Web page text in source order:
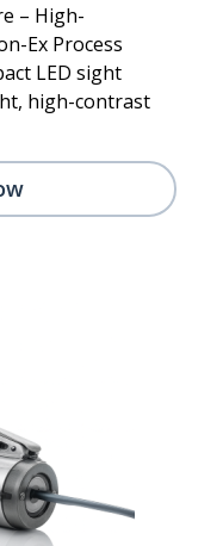
– High-
Ex Process
LED sight
high-contrast